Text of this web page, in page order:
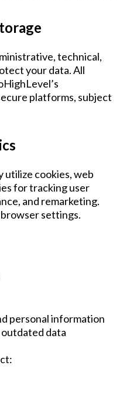
technical,
your data. All
platforms, subject
utilize cookies, web
for tracking user
and remarketing.
browser settings.
personal information
data